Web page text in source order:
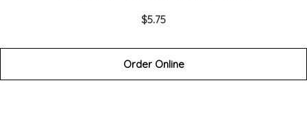
$5.75
Order Online